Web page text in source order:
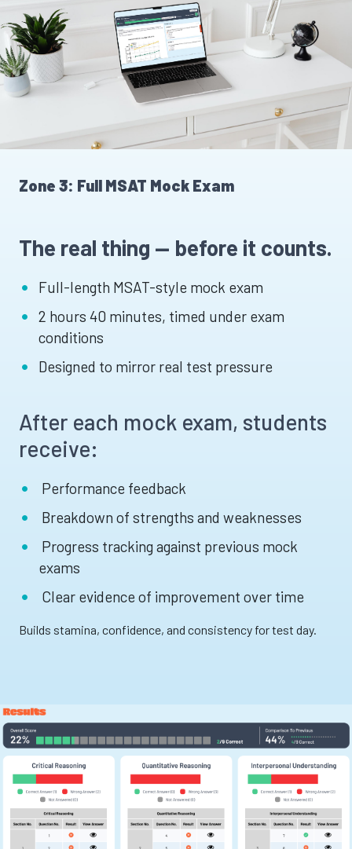
Zone 3: Full MSAT Mock Exam
The real thing — before it counts.
Full-length MSAT-style mock exam
2 hours 40 minutes, timed under exam
conditions
Designed to mirror real test pressure
After each mock exam, students
receive:
Performance feedback
Breakdown of strengths and weaknesses
Progress tracking against previous mock
exams
Clear evidence of improvement over time
Builds stamina, confidence, and consistency for test day.